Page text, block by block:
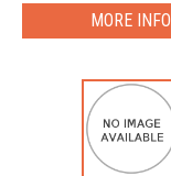
MORE INFO